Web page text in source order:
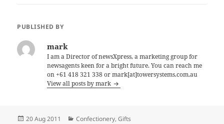
PUBLISHED BY
mark
I am a Director of newsXpress, a marketing group for
newsagents keen for a bright future. You can reach me
on +61 418 321 338 or mark[at]towersystems.com.au
View all posts by mark
Posted
20 Aug 2011 Categories
Confectionery,Gifts